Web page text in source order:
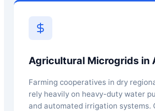
Agricultural Microgrids in
Farming cooperatives in dry
rely heavily on heavy-duty water
and automated irrigation systems.